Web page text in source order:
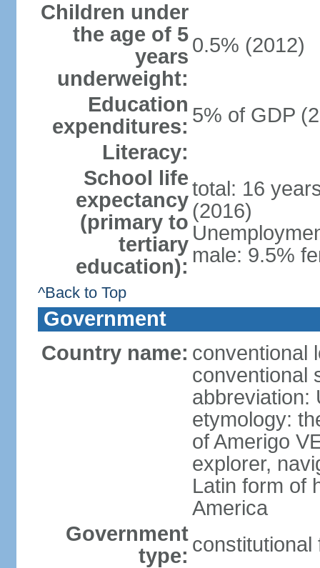
Children under
the age of 5
years
underweight:
0.5% (2012)
Education
expenditures: 5% of GDP
Literacy:
School life
expectancy
(primary to
tertiary
education):
total: 16
(2016)
male: 9.5%
^Back to Top
Government
Country name: conventional
conventional
abbreviation:
etymology:
of Amerigo
explorer,
Latin form of
America
Government
type: constitutional